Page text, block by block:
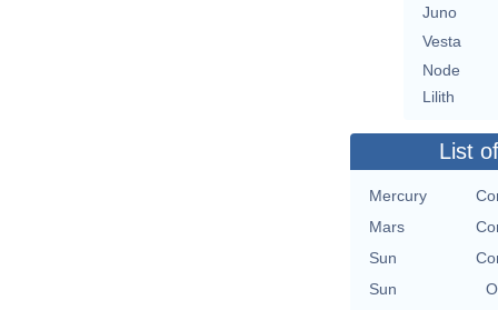
Juno
Vesta
Node
Lilith
List
Mercury
Mars
Sun
Sun